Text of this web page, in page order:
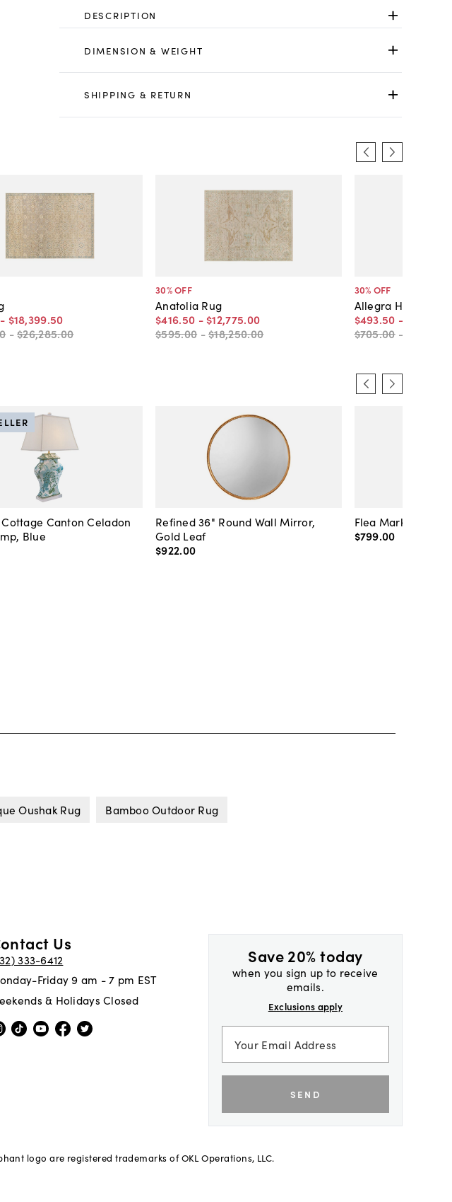
DESCRIPTION
DIMENSION & WEIGHT
SHIPPING & RETURN
- $18,399.50
-$26,285.00
30% OFF
Anatolia Rug
$416.50 - $12,775.00
$595.00 -$18,250.00
30% OFF
Allegra Hand-
$493.50 -
$705.00 -
Canton Celadon
Blue
Refined 36" Round Wall Mirror,
Gold Leaf
$922.00
Flea Market
$799.00
Oushak Rug Bamboo Outdoor Rug
Save 20% today
when you sign up to receive
emails.
Exclusions apply
SEND
Us
333-6412
Friday 9 am - 7 pm EST
& Holidays Closed
logo are registered trademarks of OKL Operations, LLC.